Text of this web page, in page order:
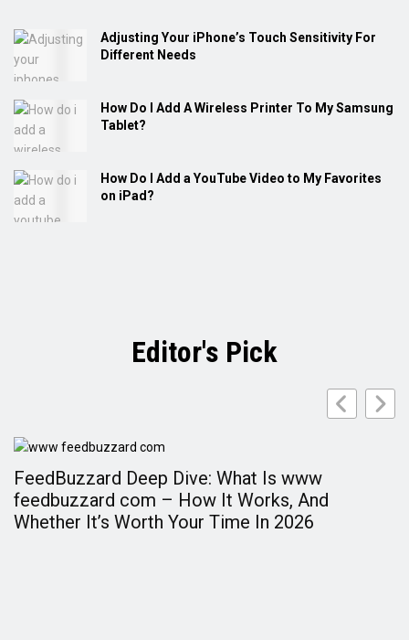
Adjusting Your iPhone’s Touch Sensitivity For
Different Needs
How Do I Add A Wireless Printer To My Samsung
Tablet?
How Do I Add a YouTube Video to My Favorites
on iPad?
Editor's Pick
FeedBuzzard Deep Dive: What Is www
feedbuzzard com – How It Works, And
Whether It’s Worth Your Time In 2026